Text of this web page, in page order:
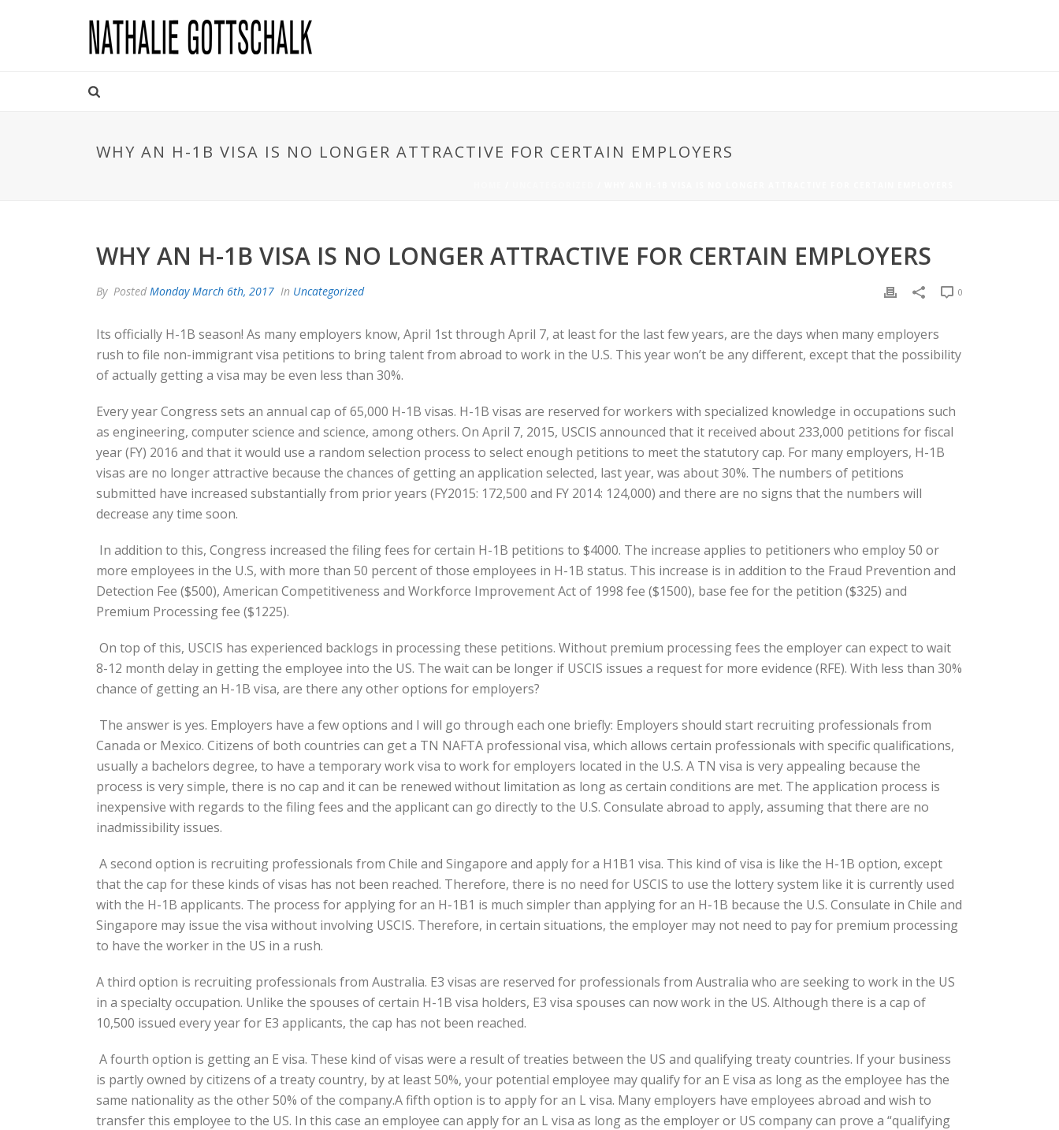
WHY AN H-1B VISA IS NO LONGER ATTRACTIVE FOR CERTAIN EMPLOYERS
WHY AN H-1B VISA IS NO LONGER ATTRACTIVE FOR CERTAIN EMPLOYERS
By Posted Monday March 6th, 2017 In Uncategorized 0
Its officially H-1B season! As many employers know, April 1st through April 7, at least for the last few years, are the days when many employers
rush to file non-immigrant visa petitions to bring talent from abroad to work in the U.S. This year won’t be any different, except that the possibility
of actually getting a visa may be even less than 30%.
Every year Congress sets an annual cap of 65,000 H-1B visas. H-1B visas are reserved for workers with specialized knowledge in occupations such
as engineering, computer science and science, among others. On April 7, 2015, USCIS announced that it received about 233,000 petitions for fiscal
year (FY) 2016 and that it would use a random selection process to select enough petitions to meet the statutory cap. For many employers, H-1B
visas are no longer attractive because the chances of getting an application selected, last year, was about 30%. The numbers of petitions
submitted have increased substantially from prior years (FY2015: 172,500 and FY 2014: 124,000) and there are no signs that the numbers will
decrease any time soon.
In addition to this, Congress increased the filing fees for certain H-1B petitions to $4000. The increase applies to petitioners who employ 50 or
more employees in the U.S, with more than 50 percent of those employees in H-1B status. This increase is in addition to the Fraud Prevention and
Detection Fee ($500), American Competitiveness and Workforce Improvement Act of 1998 fee ($1500), base fee for the petition ($325) and
Premium Processing fee ($1225).
On top of this, USCIS has experienced backlogs in processing these petitions. Without premium processing fees the employer can expect to wait
8-12 month delay in getting the employee into the US. The wait can be longer if USCIS issues a request for more evidence (RFE). With less than 30%
chance of getting an H-1B visa, are there any other options for employers?
The answer is yes. Employers have a few options and I will go through each one briefly: Employers should start recruiting professionals from
Canada or Mexico. Citizens of both countries can get a TN NAFTA professional visa, which allows certain professionals with specific qualifications,
usually a bachelors degree, to have a temporary work visa to work for employers located in the U.S. A TN visa is very appealing because the
process is very simple, there is no cap and it can be renewed without limitation as long as certain conditions are met. The application process is
inexpensive with regards to the filing fees and the applicant can go directly to the U.S. Consulate abroad to apply, assuming that there are no
inadmissibility issues.
A second option is recruiting professionals from Chile and Singapore and apply for a H1B1 visa. This kind of visa is like the H-1B option, except
that the cap for these kinds of visas has not been reached. Therefore, there is no need for USCIS to use the lottery system like it is currently used
with the H-1B applicants. The process for applying for an H-1B1 is much simpler than applying for an H-1B because the U.S. Consulate in Chile and
Singapore may issue the visa without involving USCIS. Therefore, in certain situations, the employer may not need to pay for premium processing
to have the worker in the US in a rush.
A third option is recruiting professionals from Australia. E3 visas are reserved for professionals from Australia who are seeking to work in the US
in a specialty occupation. Unlike the spouses of certain H-1B visa holders, E3 visa spouses can now work in the US. Although there is a cap of
10,500 issued every year for E3 applicants, the cap has not been reached.
A fourth option is getting an E visa. These kind of visas were a result of treaties between the US and qualifying treaty countries. If your business
is partly owned by citizens of a treaty country, by at least 50%, your potential employee may qualify for an E visa as long as the employee has the
same nationality as the other 50% of the company.A fifth option is to apply for an L visa. Many employers have employees abroad and wish to
transfer this employee to the US. In this case an employee can apply for an L visa as long as the employer or US company can prove a “qualifying